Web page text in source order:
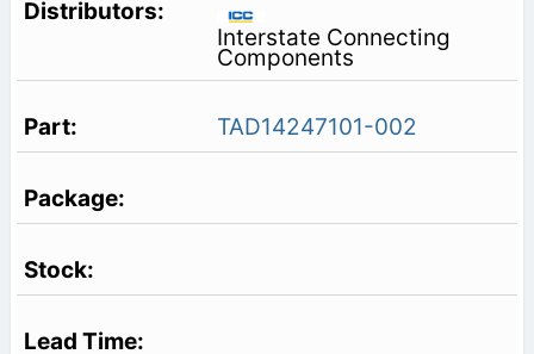
Interstate Connecting
Components
TAD14247101-002